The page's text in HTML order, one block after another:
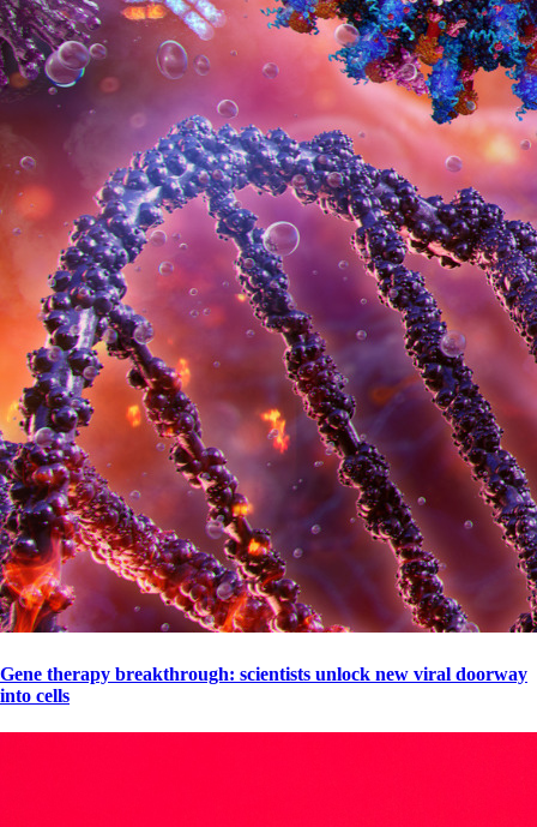
Gene therapy breakthrough: scientists unlock new viral doorway
into cells